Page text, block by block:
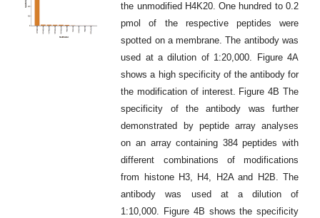
the unmodified H4K20. One hundred to 0.2
pmol of the respective peptides were
spotted on a membrane. The antibody was
used at a dilution of 1:20,000. Figure 4A
shows a high specificity of the antibody for
the modification of interest. Figure 4B The
specificity of the antibody was further
demonstrated by peptide array analyses
on an array containing 384 peptides with
different combinations of modifications
from histone H3, H4, H2A and H2B. The
antibody was used at a dilution of
1:10,000. Figure 4B shows the specificity